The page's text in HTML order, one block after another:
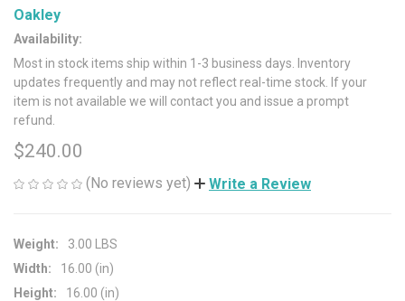
Oakley
Availability:
Most in stock items ship within 1-3 business days. Inventory
updates frequently and may not reflect real-time stock. If your
item is not available we will contact you and issue a prompt
refund.
$240.00
(No reviews yet) Write a Review
Weight:
3.00 LBS
Width:
16.00 (in)
Height:
16.00 (in)